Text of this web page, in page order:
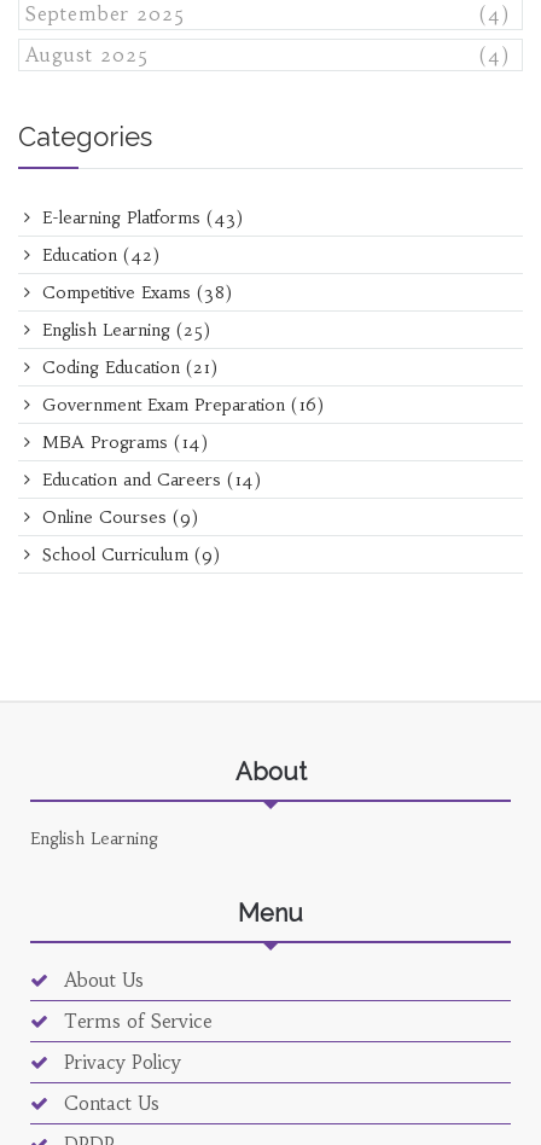
September 2025
(4)
August 2025
(4)
Categories
E-learning Platforms (43)
Education (42)
Competitive Exams (38)
English Learning (25)
Coding Education (21)
Government Exam Preparation (16)
MBA Programs (14)
Education and Careers (14)
Online Courses (9)
School Curriculum (9)
About
English Learning
Menu
About Us
Terms of Service
Privacy Policy
Contact Us